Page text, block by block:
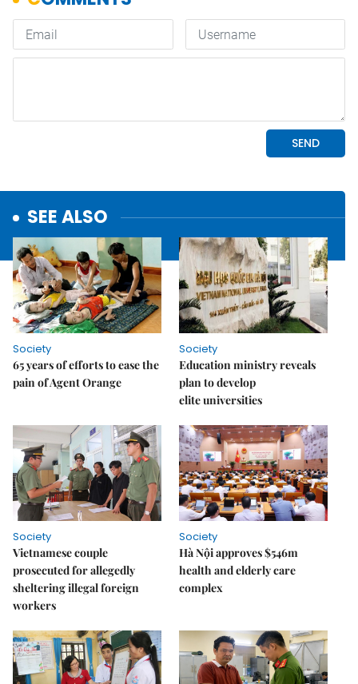
SEE ALSO
Society
65 years of efforts to ease the
pain of Agent Orange
Society
Education ministry reveals
plan to develop
elite universities
Society
Vietnamese couple
prosecuted for allegedly
sheltering illegal foreign
workers
Society
Hà Nội approves $546m
health and elderly care
complex